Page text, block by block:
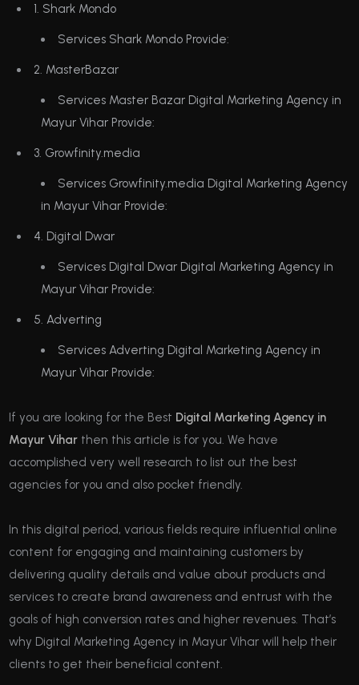
1. Shark Mondo
Services Shark Mondo Provide:
2. MasterBazar
Services Master Bazar Digital Marketing Agency in
Mayur Vihar Provide:
3. Growfinity.media
Services Growfinity.media Digital Marketing Agency
in Mayur Vihar Provide:
4. Digital Dwar
Services Digital Dwar Digital Marketing Agency in
Mayur Vihar Provide:
5. Adverting
Services Adverting Digital Marketing Agency in
Mayur Vihar Provide:
If you are looking for the Best Digital Marketing Agency in
Mayur Vihar then this article is for you. We have
accomplished very well research to list out the best
agencies for you and also pocket friendly.
In this digital period, various fields require influential online
content for engaging and maintaining customers by
delivering quality details and value about products and
services to create brand awareness and entrust with the
goals of high conversion rates and higher revenues. That’s
why Digital Marketing Agency in Mayur Vihar will help their
clients to get their beneficial content.